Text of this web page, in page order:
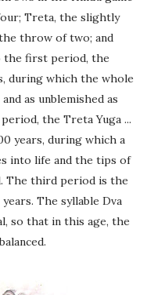
Treta, the slightly
throw of two; and
the first period, the
during which the whole
as unblemished as
the Treta Yuga ...
years, during which a
into life and the tips of
The third period is the
The syllable Dva
so that in this age, the